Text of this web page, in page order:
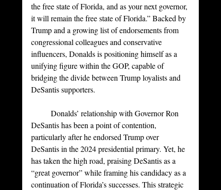
the free state of Florida, and as your next governor,
it will remain the free state of Florida.” Backed by
Trump and a growing list of endorsements from
congressional colleagues and conservative
influencers, Donalds is positioning himself as a
unifying figure within the GOP, capable of
bridging the divide between Trump loyalists and
DeSantis supporters.
DeSantis has been a point of contention,
particularly after he endorsed Trump over
DeSantis in the 2024 presidential primary. Yet, he
has taken the high road, praising DeSantis as a
“great governor” while framing his candidacy as a
continuation of Florida’s successes. This strategic